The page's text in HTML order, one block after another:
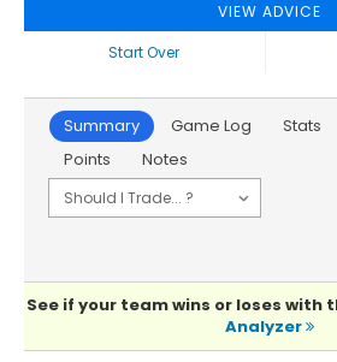
VIEW ADVICE
Start Over
Summary Game Log Stats
Points
Notes
See if your team wins or loses with
Analyzer